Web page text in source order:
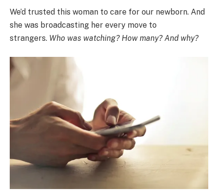
We’d trusted this woman to care for our newborn. And
she was broadcasting her every move to
strangers. Who was watching? How many? And why?